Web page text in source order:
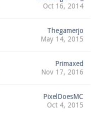
Oct 16, 2014
Thegamerjo
May 14, 2015
Primaxed
Nov 17, 2016
PixelDoesMC
Oct 4, 2015